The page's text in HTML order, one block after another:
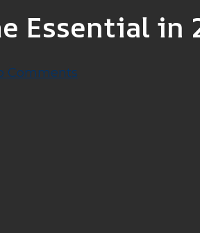
Essential in
Comments